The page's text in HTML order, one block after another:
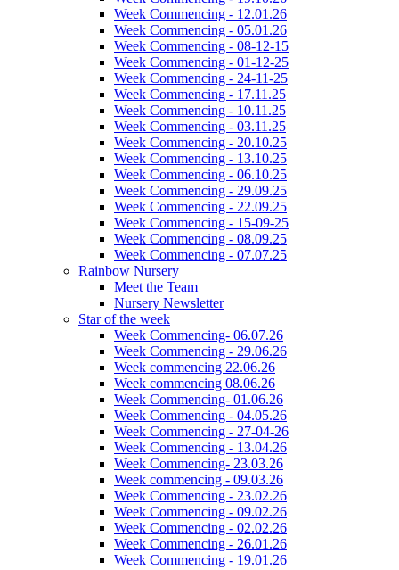
Week Commencing - 12.01.26
Week Commencing - 05.01.26
Week Commencing - 08-12-15
Week Commencing - 01-12-25
Week Commencing - 24-11-25
Week Commencing - 17.11.25
Week Commencing - 10.11.25
Week Commencing - 03.11.25
Week Commencing - 20.10.25
Week Commencing - 13.10.25
Week Commencing - 06.10.25
Week Commencing - 29.09.25
Week Commencing - 22.09.25
Week Commencing - 15-09-25
Week Commencing - 08.09.25
Week Commencing - 07.07.25
Rainbow Nursery
Meet the Team
Nursery Newsletter
Star of the week
Week Commencing- 06.07.26
Week Commencing - 29.06.26
Week commencing 22.06.26
Week commencing 08.06.26
Week Commencing- 01.06.26
Week Commencing - 04.05.26
Week Commencing - 27-04-26
Week Commencing - 13.04.26
Week Commencing- 23.03.26
Week commencing - 09.03.26
Week Commencing - 23.02.26
Week Commencing - 09.02.26
Week Commencing - 02.02.26
Week Commencing - 26.01.26
Week Commencing - 19.01.26